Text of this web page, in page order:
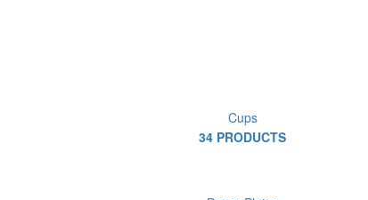
Cups
34 PRODUCTS